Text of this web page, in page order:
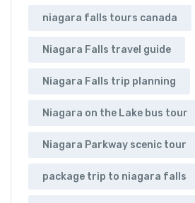
niagara falls tours canada
Niagara Falls travel guide
Niagara Falls trip planning
Niagara on the Lake bus tour
Niagara Parkway scenic tour
package trip to niagara falls